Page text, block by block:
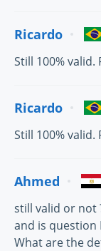
Ricardo
Still 100% valid.
Ricardo
Still 100% valid.
Ahmed
still valid or not
and is question
What are the